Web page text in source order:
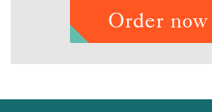
Order now